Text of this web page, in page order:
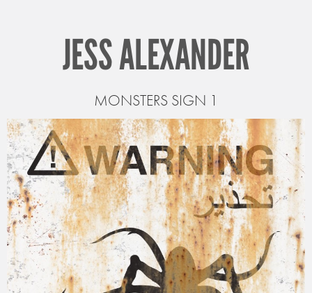
JESS ALEXANDER
MONSTERS SIGN 1